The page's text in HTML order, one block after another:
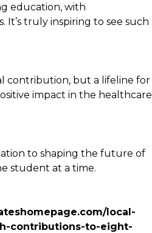
education, with
truly inspiring to see such
contribution, but a lifeline for
impact in the healthcare
to shaping the future of
student at a time.
local-
contributions-to-eight-